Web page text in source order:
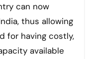
can now
thus allowing
for having costly,
available